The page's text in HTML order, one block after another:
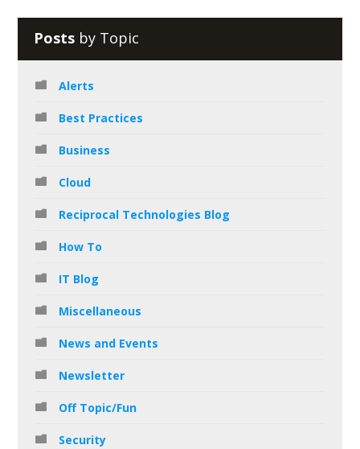
Posts by Topic
Alerts
Best Practices
Business
Cloud
Reciprocal Technologies Blog
How To
IT Blog
Miscellaneous
News and Events
Newsletter
Off Topic/Fun
Security